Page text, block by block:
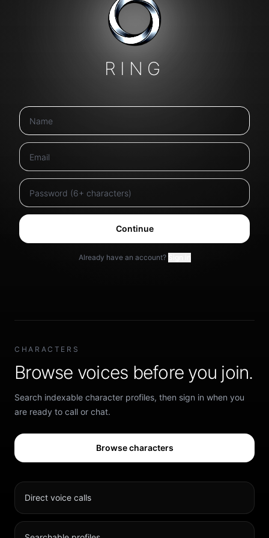
RING
Continue
Already have an account?
CHARACTERS
Browse voices before you join.
Search indexable character profiles, then sign in when you
are ready to call or chat.
Browse characters
Direct voice calls